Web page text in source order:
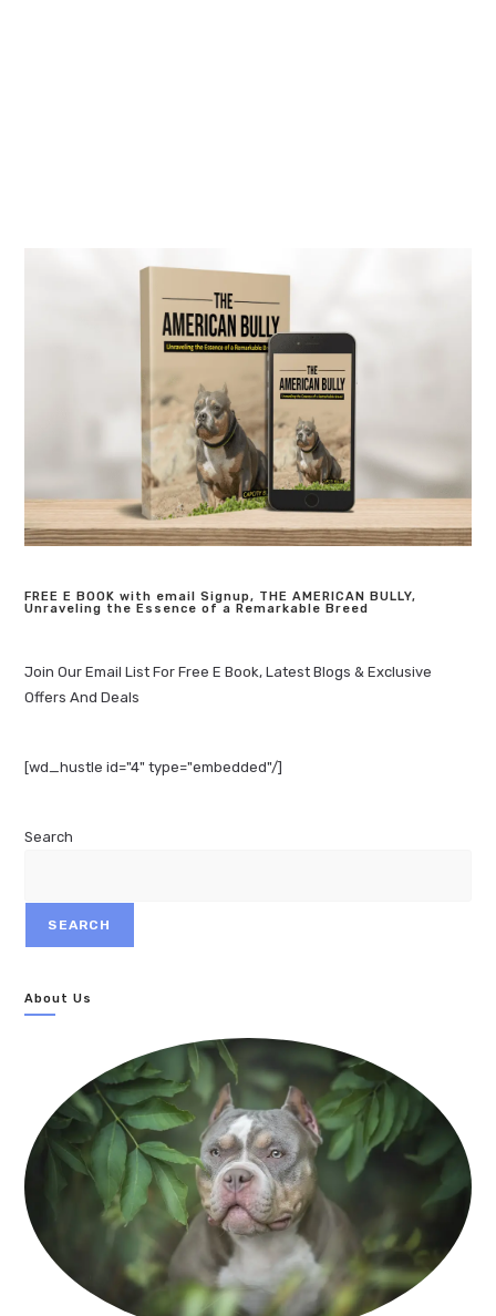
FREE E BOOK with email Signup, THE AMERICAN BULLY,
Unraveling the Essence of a Remarkable Breed
Join Our Email List For Free E Book, Latest Blogs & Exclusive
Offers And Deals
[wd_hustle id="4" type="embedded"/]
Search
SEARCH
About Us